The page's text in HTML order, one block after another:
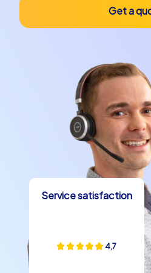
will encounter during your
it is the legend of the holy
it an unforgettable experience.
A team building event in San
more than just an opportunity
dynamics. It is a journey into a
and breathtaking beauty.
company christmas party in
a company outing or a
possibilities are varied and
every occasion. Let yourself
magic of this unique city and
experience that exceeds your
CityHunters your team
La Laguna becomes an
your team will remember for a
Service satisfaction
4,7
Get a